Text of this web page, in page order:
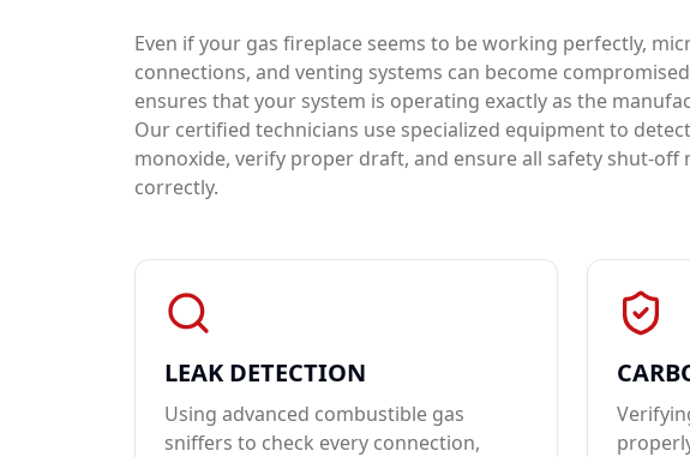
Even if your gas fireplace seems to be working perfectly,
connections, and venting systems can become
ensures that your system is operating exactly as the
Our certified technicians use specialized equipment to
monoxide, verify proper draft, and ensure all safety shut-off
correctly.
LEAK DETECTION
Using advanced combustible gas
sniffers to check every connection,